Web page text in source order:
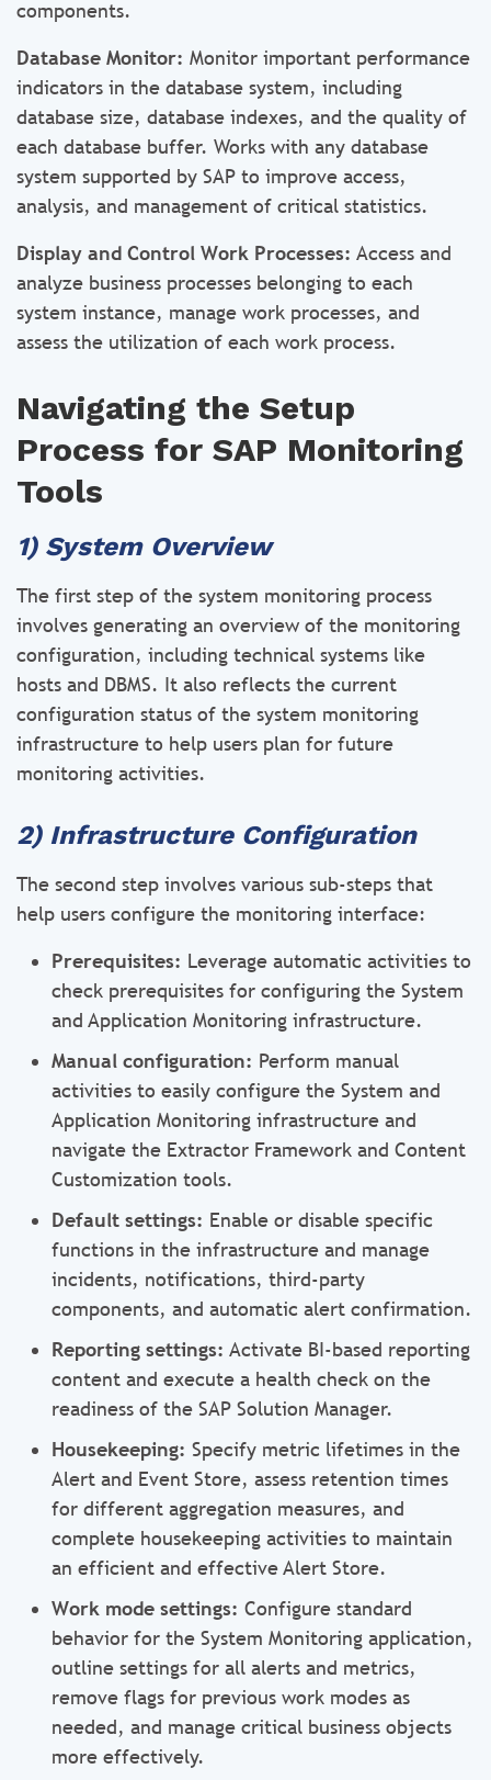
components.
Database Monitor: Monitor important performance
indicators in the database system, including
database size, database indexes, and the quality of
each database buffer. Works with any database
system supported by SAP to improve access,
analysis, and management of critical statistics.
Display and Control Work Processes: Access and
analyze business processes belonging to each
system instance, manage work processes, and
assess the utilization of each work process.
Navigating the Setup
Process for SAP Monitoring
Tools
1) System Overview
The first step of the system monitoring process
involves generating an overview of the monitoring
configuration, including technical systems like
hosts and DBMS. It also reflects the current
configuration status of the system monitoring
infrastructure to help users plan for future
monitoring activities.
2) Infrastructure Configuration
The second step involves various sub-steps that
help users configure the monitoring interface:
Prerequisites: Leverage automatic activities to
check prerequisites for configuring the System
and Application Monitoring infrastructure.
Manual configuration: Perform manual
activities to easily configure the System and
Application Monitoring infrastructure and
navigate the Extractor Framework and Content
Customization tools.
Default settings: Enable or disable specific
functions in the infrastructure and manage
incidents, notifications, third-party
components, and automatic alert confirmation.
Reporting settings: Activate BI-based reporting
content and execute a health check on the
readiness of the SAP Solution Manager.
Housekeeping: Specify metric lifetimes in the
Alert and Event Store, assess retention times
for different aggregation measures, and
complete housekeeping activities to maintain
an efficient and effective Alert Store.
Work mode settings: Configure standard
behavior for the System Monitoring application,
outline settings for all alerts and metrics,
remove flags for previous work modes as
needed, and manage critical business objects
more effectively.